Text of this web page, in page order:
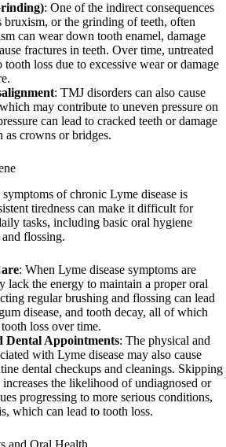
: One of the indirect consequences
bruxism, or the grinding of teeth, often
can wear down tooth enamel, damage
fractures in teeth. Over time, untreated
loss due to excessive wear or damage
: TMJ disorders can also cause
may contribute to uneven pressure on
can lead to cracked teeth or damage
as crowns or bridges.
of chronic Lyme disease is
tiredness can make it difficult for
tasks, including basic oral hygiene
flossing.
: When Lyme disease symptoms are
lack the energy to maintain a proper oral
regular brushing and flossing can lead
disease, and tooth decay, all of which
loss over time.
Appointments: The physical and
with Lyme disease may also cause
dental checkups and cleanings. Skipping
increases the likelihood of undiagnosed or
progressing to more serious conditions,
which can lead to tooth loss.